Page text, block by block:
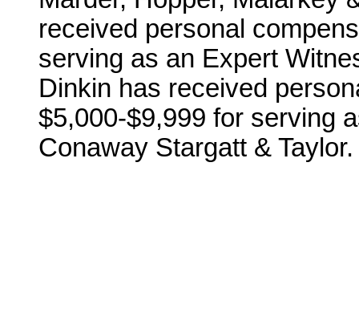
received personal
serving as an Expert
Dinkin has received
$5,000-$9,999 for serving
Conaway Stargatt & Taylor.